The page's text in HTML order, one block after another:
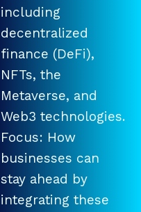
including
decentralized
finance (DeFi),
NFTs, the
Metaverse, and
Web3 technologies.
Focus: How
businesses can
stay ahead by
integrating these